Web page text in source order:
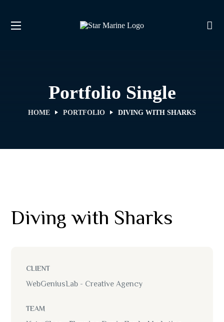
Portfolio Single
HOME PORTFOLIO DIVING WITH SHARKS
Diving with Sharks
CLIENT
WebGeniusLab - Creative Agency
TEAM